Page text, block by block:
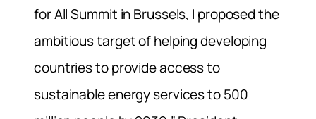
for All Summit in Brussels, I proposed the
ambitious target of helping developing
countries to provide access to
sustainable energy services to 500